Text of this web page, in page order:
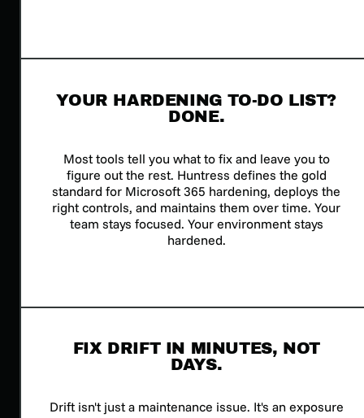
YOUR HARDENING TO-DO LIST?
DONE.
Most tools tell you what to fix and leave you to
figure out the rest. Huntress defines the gold
standard for Microsoft 365 hardening, deploys the
right controls, and maintains them over time. Your
team stays focused. Your environment stays
hardened.
FIX DRIFT IN MINUTES, NOT
DAYS.
Drift isn't just a maintenance issue. It's an exposure